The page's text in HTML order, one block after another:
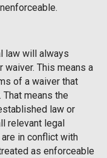
law will always
This means a
of a waiver that
means the
law or
relevant legal
in conflict with
as enforceable